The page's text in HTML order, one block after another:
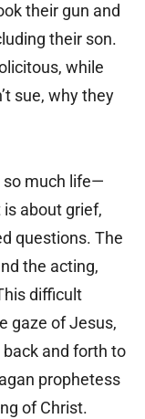
their gun and
their son.
while
sue, why they
so much life—
about grief,
questions. The
the acting,
difficult
gaze of Jesus,
and forth to
prophetess
of Christ.